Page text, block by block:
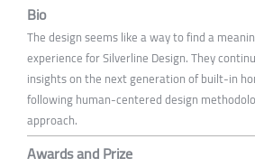
Bio
The design seems like a way to find a
experience for Silverline Design. They
insights on the next generation of built-in
following human-centered design
approach.
Awards and Prize